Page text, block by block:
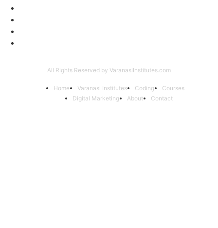
All Rights Reserved by VaranasiInstitutes.com
Home Varanasi Institutes Coding
Courses
Digital Marketing
About Contact